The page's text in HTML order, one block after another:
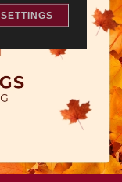
SETTINGS